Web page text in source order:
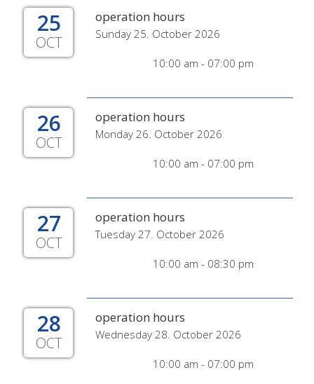
25
OCT
operation hours
Sunday 25. October 2026
10:00 am - 07:00 pm
26
OCT
operation hours
Monday 26. October 2026
10:00 am - 07:00 pm
27
OCT
operation hours
Tuesday 27. October 2026
10:00 am - 08:30 pm
28
OCT
operation hours
Wednesday 28. October 2026
10:00 am - 07:00 pm